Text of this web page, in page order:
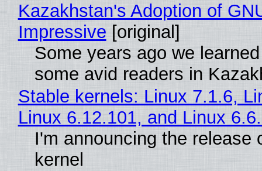
Kazakhstan's Adoption of
Impressive [original]
Some years ago we
some avid readers in
Stable kernels: Linux 7.1.6,
Linux 6.12.101, and Linux
I'm announcing the release
kernel